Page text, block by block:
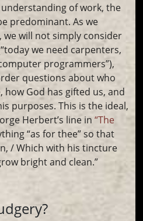
of work, the
predominant. As we
will not simply consider
we need carpenters,
programmers”),
questions about who
how God has gifted us, and
purposes. This is the ideal,
Herbert’s line in“The
“as for thee” so that
/ Which with his tincture
bright and clean.”